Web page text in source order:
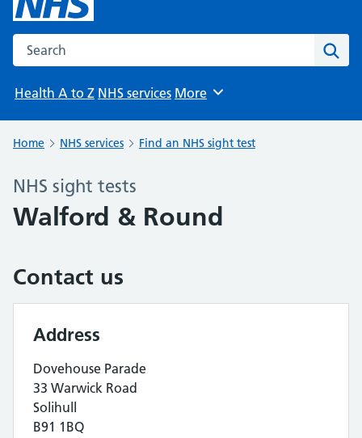
Search the NHS website
Health A to Z NHS services Browse
More
Home NHS services Find an NHS sight test
NHS sight tests
Walford & Round
Contact us
Address
Dovehouse Parade
33 Warwick Road
Solihull
B91 1BQ